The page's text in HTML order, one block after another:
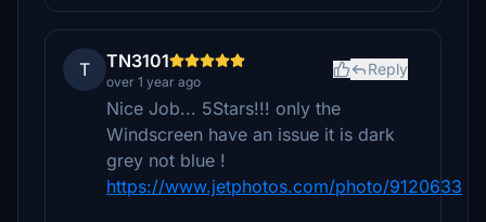
T TN3101
over 1 year ago
Reply
Nice Job... 5Stars!!! only the
Windscreen have an issue it is dark
grey not blue !
https://www.jetphotos.com/photo/9120633